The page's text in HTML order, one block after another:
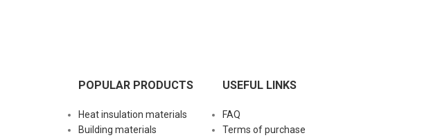
POPULAR PRODUCTS
Heat insulation materials
Building materials
USEFUL LINKS
FAQ
Terms of purchase